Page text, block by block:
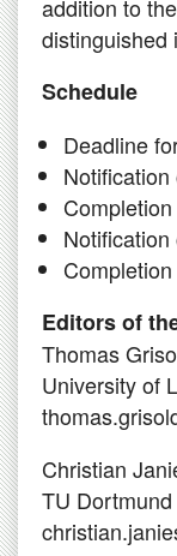
addition to
distinguished
Schedule
Deadline
Editors of
Thomas
University of
Christian
TU